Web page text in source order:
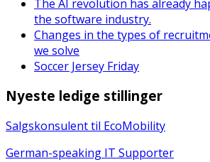
The AI revolution has already
the software industry.
Changes in the types of
we solve
Soccer Jersey Friday
Nyeste ledige stillinger
Salgskonsulent til EcoMobility
German-speaking IT Supporter